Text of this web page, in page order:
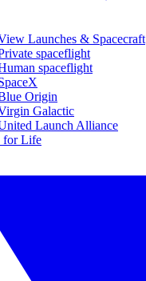
Launches & Spacecraft
spaceflight
spaceflight
Origin
Galactic
Launch Alliance
for Life